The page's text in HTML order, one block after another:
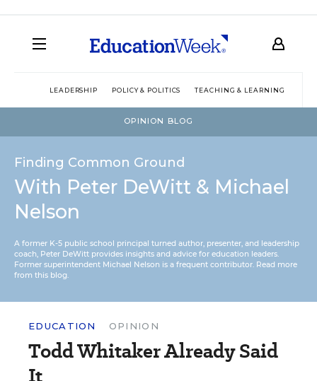
LEADERSHIP POLICY & POLITICS TEACHING & LEARNING
OPINION BLOG
Finding Common Ground
With Peter DeWitt & Michael
Nelson
A former K-5 public school principal turned author, presenter, and leadership
coach, Peter DeWitt provides insights and advice for education leaders.
Former superintendent Michael Nelson is a frequent contributor. Read more
from this blog.
EDUCATION OPINION
Todd Whitaker Already Said